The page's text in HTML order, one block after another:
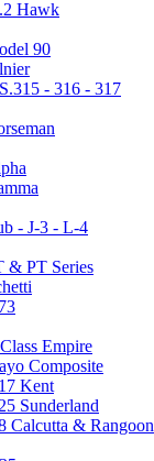
Hawk
90
- 316 - 317
- J-3 - L-4
& PT Series
Empire
Composite
Kent
Sunderland
Calcutta & Rangoon